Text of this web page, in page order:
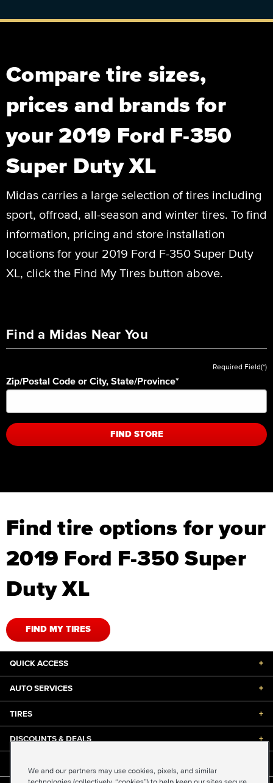
Compare tire sizes,
prices and brands for
your 2019 Ford F-350
Super Duty XL
Midas carries a large selection of tires including
sport, offroad, all-season and winter tires. To find
information, pricing and store installation
locations for your 2019 Ford F-350 Super Duty
XL, click the Find My Tires button above.
Find a Midas Near You
Required Field(*)
Zip/Postal Code or City, State/Province*
FIND STORE
Find tire options for your
2019 Ford F-350 Super
Duty XL
FIND MY TIRES
QUICK ACCESS +
AUTO SERVICES +
TIRES +
DISCOUNTS & DEALS +
We and our partners may use cookies, pixels, and similar